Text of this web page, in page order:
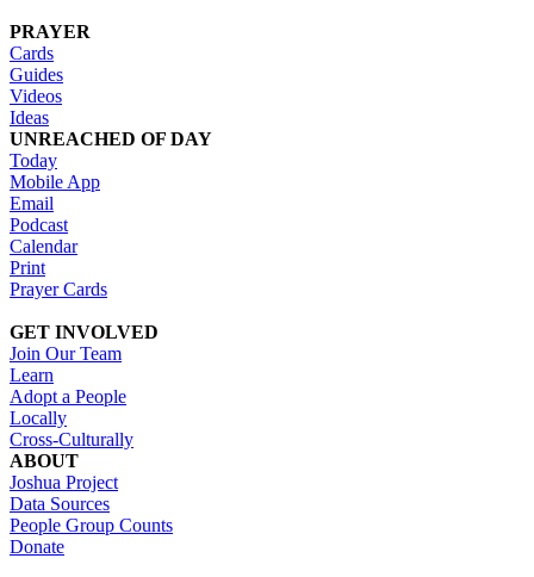
PRAYER
Cards
Guides
Videos
Ideas
UNREACHED OF DAY
Today
Mobile App
Email
Podcast
Calendar
Print
Prayer Cards
GET INVOLVED
Join Our Team
Learn
Adopt a People
Locally
Cross-Culturally
ABOUT
Joshua Project
Data Sources
People Group Counts
Donate